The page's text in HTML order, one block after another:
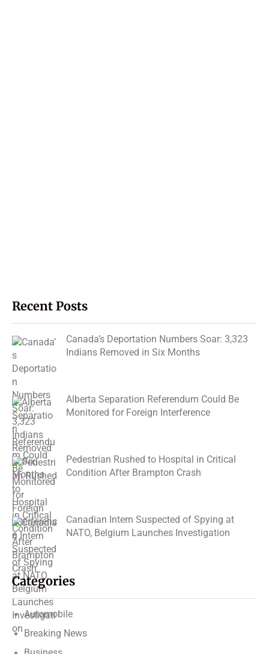
Recent Posts
Canada’s Deportation Numbers Soar: 3,323
Indians Removed in Six Months
Alberta Separation Referendum Could Be
Monitored for Foreign Interference
Pedestrian Rushed to Hospital in Critical
Condition After Brampton Crash
Canadian Intern Suspected of Spying at
NATO, Belgium Launches Investigation
Categories
Automobile
Breaking News